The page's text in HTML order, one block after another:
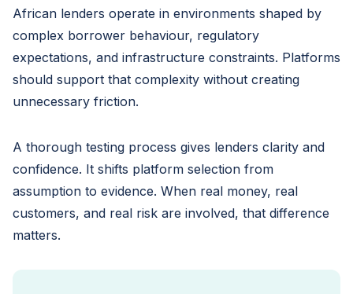
African lenders operate in environments shaped by
complex borrower behaviour, regulatory
expectations, and infrastructure constraints. Platforms
should support that complexity without creating
unnecessary friction.
A thorough testing process gives lenders clarity and
confidence. It shifts platform selection from
assumption to evidence. When real money, real
customers, and real risk are involved, that difference
matters.